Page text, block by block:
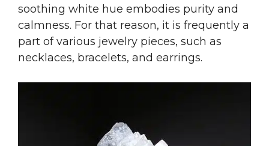
soothing white hue embodies purity and
calmness. For that reason, it is frequently a
part of various jewelry pieces, such as
necklaces, bracelets, and earrings.